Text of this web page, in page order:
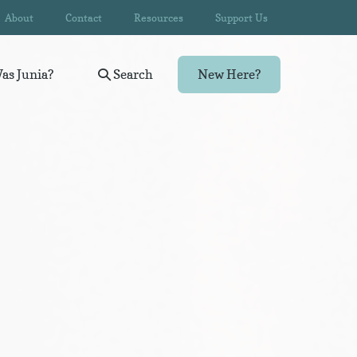
About Contact Resources Support Us
Junia? Search New Here?